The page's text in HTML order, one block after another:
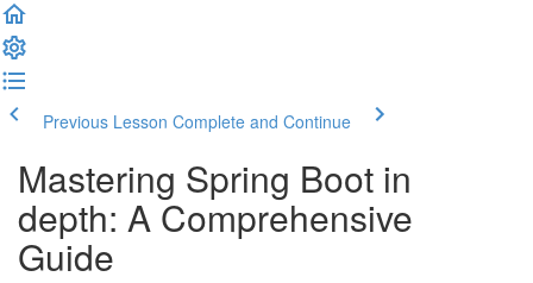
Previous Lesson Complete and Continue
Mastering Spring Boot in
depth: A Comprehensive
Guide